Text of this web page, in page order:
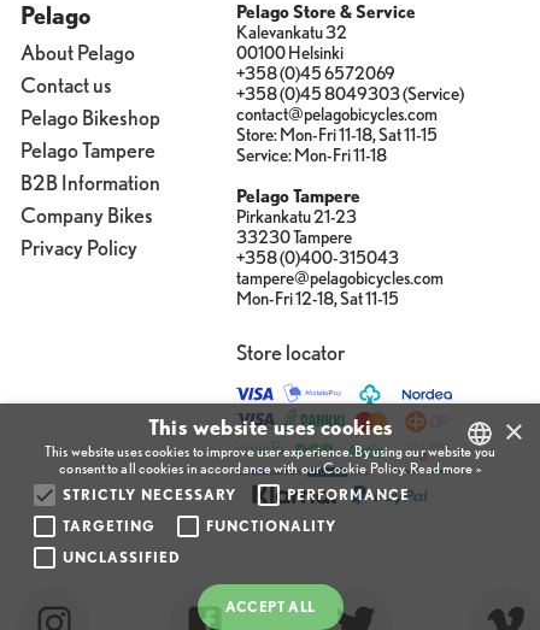
Pelago
About Pelago
Contact us
Pelago Bikeshop
Pelago Tampere
B2B Information
Company Bikes
Privacy Policy
Pelago Store & Service
Kalevankatu 32
00100 Helsinki
+358 (0)45 6572069
+358 (0)45 8049303 (Service)
contact@pelagobicycles.com
Store: Mon-Fri 11-18, Sat 11-15
Service: Mon-Fri 11-18
Pelago Tampere
Pirkankatu 21-23
33230 Tampere
+358 (0)400-315043
tampere@pelagobicycles.com
Mon-Fri 12-18, Sat 11-15
Store locator
×
This website uses cookies
This website uses cookies to improve user experience. By using our website you
consent to all cookies in accordance with our Cookie Policy.Read more »
STRICTLY NECESSARY
PERFORMANCE
TARGETING
FUNCTIONALITY
UNCLASSIFIED
ACCEPT ALL